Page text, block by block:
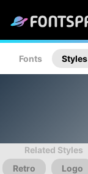
Fonts Styles
Related Styles
Retro
Logo